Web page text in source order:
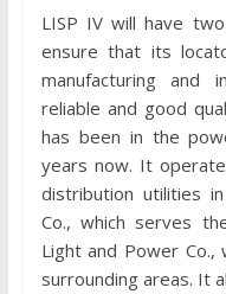
LISP IV will have
ensure that its
manufacturing and
reliable and good
has been in the
years now. It
distribution utilities
Co., which serves
Light and Power Co.,
surrounding areas. It